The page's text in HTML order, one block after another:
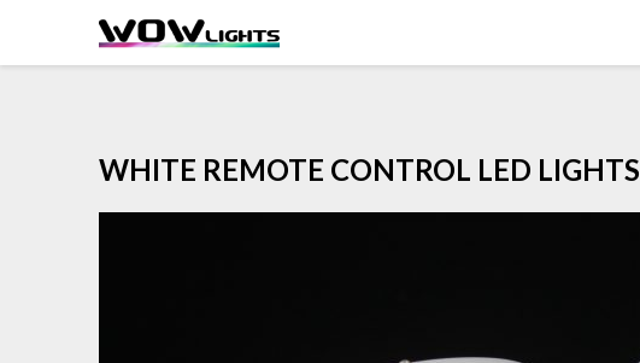
WHITE REMOTE CONTROL LED LIGHTS